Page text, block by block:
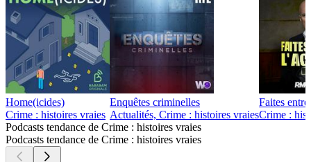
Home(icides)
Crime : histoires vraies
Enquêtes criminelles
Actualités, Crime : histoires vraies
Faites
Crime :
Podcasts tendance de Crime : histoires vraies
Podcasts tendance de Crime : histoires vraies